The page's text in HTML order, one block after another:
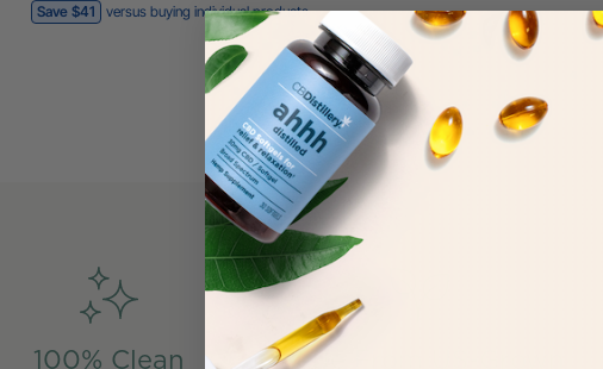
Save $41 versus buying individual products
100% Clean
Made From US-Grown